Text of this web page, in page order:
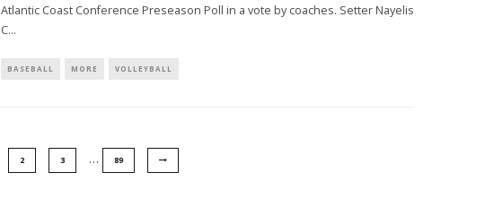
Atlantic Coast Conference Preseason Poll in a vote by coaches. Setter Nayelis
C...
BASEBALL MORE VOLLEYBALL
2 3 … 89